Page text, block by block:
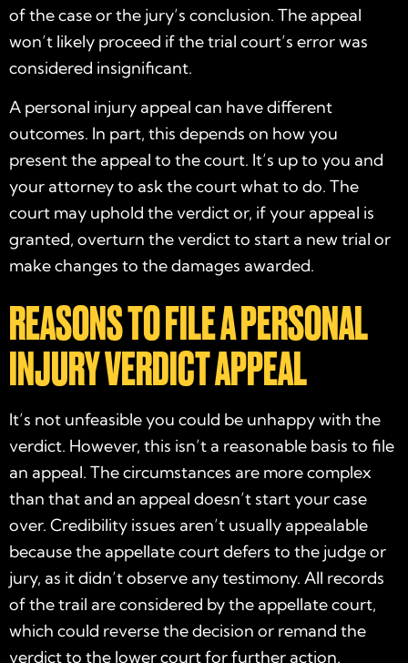
of the case or the jury’s conclusion. The appeal
won’t likely proceed if the trial court’s error was
considered insignificant.
A personal injury appeal can have different
outcomes. In part, this depends on how you
present the appeal to the court. It’s up to you and
your attorney to ask the court what to do. The
court may uphold the verdict or, if your appeal is
granted, overturn the verdict to start a new trial or
make changes to the damages awarded.
REASONS TO FILE A PERSONAL
INJURY VERDICT APPEAL
It’s not unfeasible you could be unhappy with the
verdict. However, this isn’t a reasonable basis to file
an appeal. The circumstances are more complex
than that and an appeal doesn’t start your case
over. Credibility issues aren’t usually appealable
because the appellate court defers to the judge or
jury, as it didn’t observe any testimony. All records
of the trail are considered by the appellate court,
which could reverse the decision or remand the
verdict to the lower court for further action.